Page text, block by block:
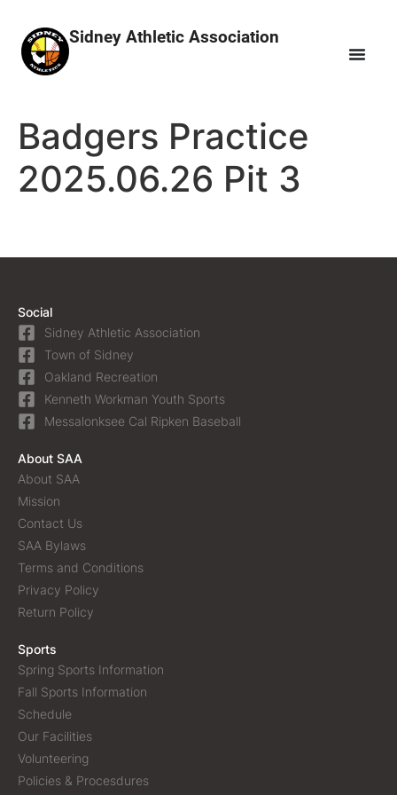
Sidney Athletic Association
Badgers Practice
2025.06.26 Pit 3
Social
Sidney Athletic Association
Town of Sidney
Oakland Recreation
Kenneth Workman Youth Sports
Messalonksee Cal Ripken Baseball
About SAA
About SAA
Mission
Contact Us
SAA Bylaws
Terms and Conditions
Privacy Policy
Return Policy
Sports
Spring Sports Information
Fall Sports Information
Schedule
Our Facilities
Volunteering
Policies & Procesdures